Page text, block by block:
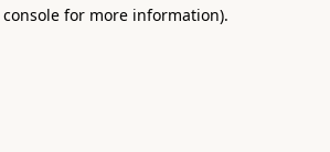
for more information).